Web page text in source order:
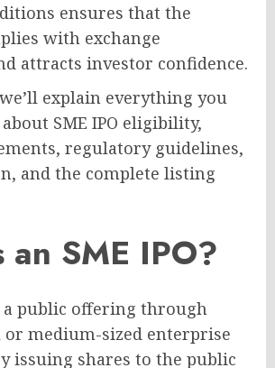
ensures that the
with exchange
attracts investor confidence.
explain everything you
SME IPO eligibility,
regulatory guidelines,
and the complete listing
SME IPO?
a public offering through
medium-sized enterprise
issuing shares to the public